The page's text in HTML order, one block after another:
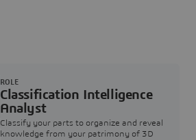
Classification Intelligence
Analyst
Classify your parts to organize and reveal
knowledge from your patrimony of 3D
ROLE